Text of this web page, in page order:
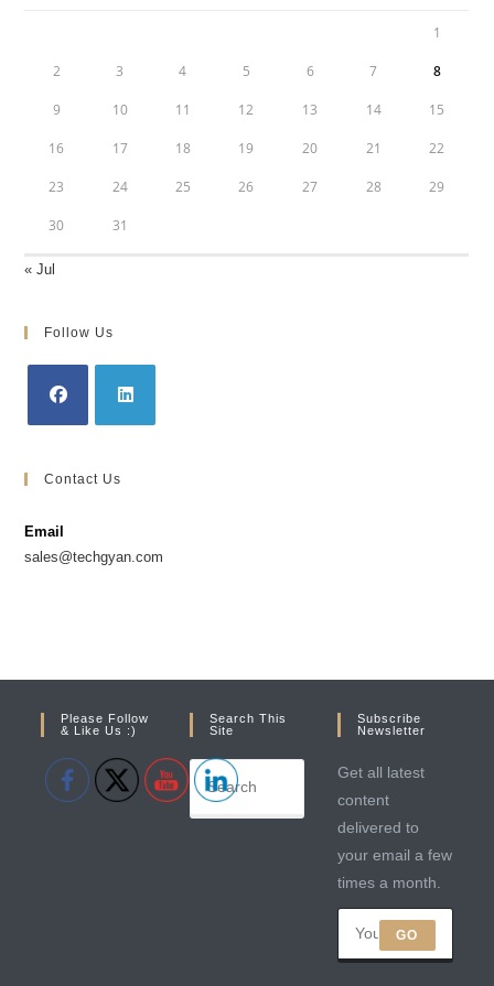
1
2 3 4 5 6 7 8
9 10 11 12 13 14 15
16 17 18 19 20 21 22
23 24 25 26 27 28 29
30 31
« Jul
Follow Us
tab
tab
Contact Us
Email
sales@techgyan.com
Please Follow
& Like Us :)
Search This
Site
Subscribe
Newsletter
Get all latest
content
delivered to
your email a few
times a month.
GO